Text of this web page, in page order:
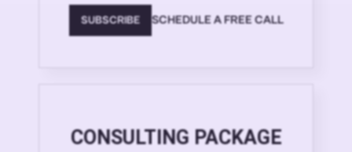
SUBSCRIBE SCHEDULE A FREE CALL
CONSULTING PACKAGE